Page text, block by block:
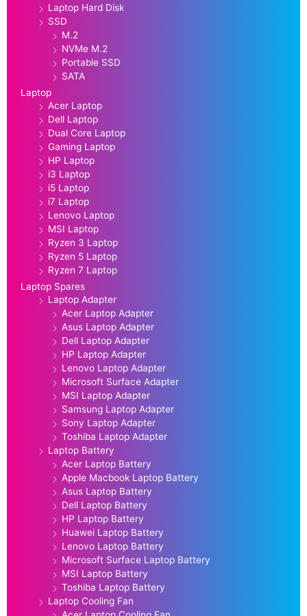
Laptop Hard Disk
SSD
M.2
NVMe M.2
Portable SSD
SATA
Laptop
Acer Laptop
Dell Laptop
Dual Core Laptop
Gaming Laptop
HP Laptop
i3 Laptop
i5 Laptop
i7 Laptop
Lenovo Laptop
MSI Laptop
Ryzen 3 Laptop
Ryzen 5 Laptop
Ryzen 7 Laptop
Laptop Spares
Laptop Adapter
Acer Laptop Adapter
Asus Laptop Adapter
Dell Laptop Adapter
HP Laptop Adapter
Lenovo Laptop Adapter
Microsoft Surface Adapter
MSI Laptop Adapter
Samsung Laptop Adapter
Sony Laptop Adapter
Toshiba Laptop Adapter
Laptop Battery
Acer Laptop Battery
Apple Macbook Laptop Battery
Asus Laptop Battery
Dell Laptop Battery
HP Laptop Battery
Huawei Laptop Battery
Lenovo Laptop Battery
Microsoft Surface Laptop Battery
MSI Laptop Battery
Toshiba Laptop Battery
Laptop Cooling Fan